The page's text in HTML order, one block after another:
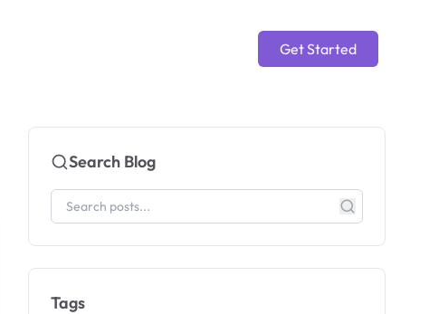
Get Started
Search Blog
Tags